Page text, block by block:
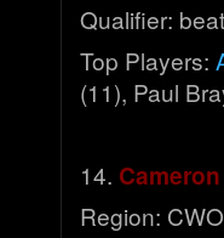
Qualifier:
Top Players:
(11), Paul
14.
Region: